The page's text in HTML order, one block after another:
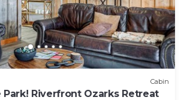
Cabin
Park! Riverfront Ozarks Retreat